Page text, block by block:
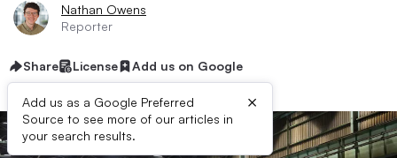
Nathan Owens
Reporter
Share License Add us on Google
Add us as a Google Preferred
Source to see more of our articles in
your search results.
×